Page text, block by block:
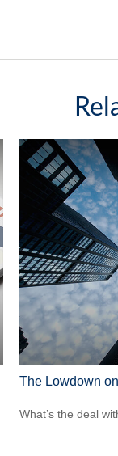
The Lowdown
What’s the deal